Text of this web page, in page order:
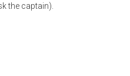
the captain).